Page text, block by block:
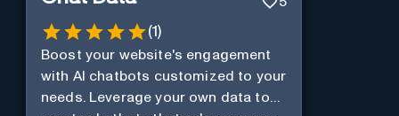
(1)
Boost your website's engagement
with AI chatbots customized to your
needs. Leverage your own data to